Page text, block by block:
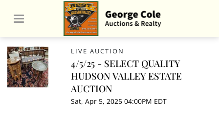
LIVE AUCTION
4/5/25 - SELECT QUALITY
HUDSON VALLEY ESTATE
AUCTION
Sat, Apr 5, 2025 04:00PM EDT